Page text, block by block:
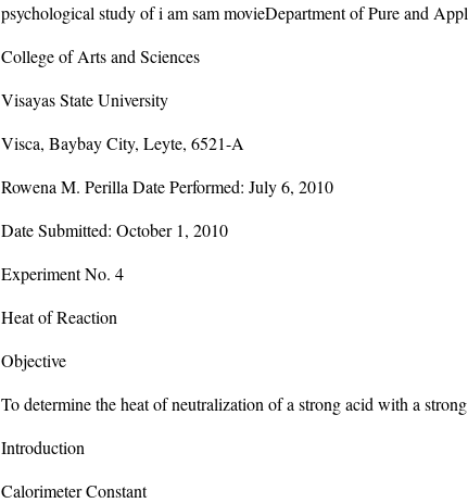
psychological study of i am sam movieDepartment of Pure and
College of Arts and Sciences
Visayas State University
Visca, Baybay City, Leyte, 6521-A
Rowena M. Perilla Date Performed: July 6, 2010
Date Submitted: October 1, 2010
Experiment No. 4
Heat of Reaction
Objective
To determine the heat of neutralization of a strong acid with a
Introduction
Calorimeter Constant